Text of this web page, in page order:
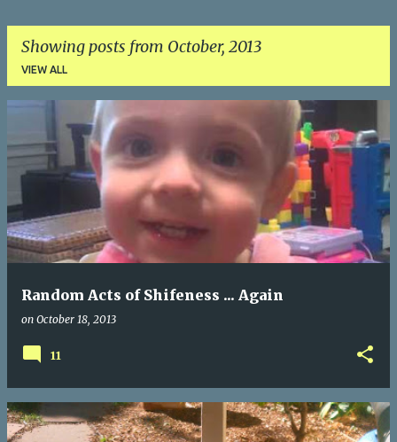
Showing posts from October, 2013
VIEW ALL
o
t
s
Random Acts of Shifeness ... Again
on October 18, 2013
11